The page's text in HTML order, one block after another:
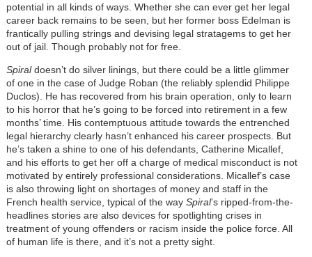
potential in all kinds of ways. Whether she can ever get her legal
career back remains to be seen, but her former boss Edelman is
frantically pulling strings and devising legal stratagems to get her
out of jail. Though probably not for free.
Spiraldoesn’t do silver linings, but there could be a little glimmer
of one in the case of Judge Roban (the reliably splendid Philippe
Duclos). He has recovered from his brain operation, only to learn
to his horror that he’s going to be forced into retirement in a few
months’ time. His contemptuous attitude towards the entrenched
legal hierarchy clearly hasn’t enhanced his career prospects. But
he’s taken a shine to one of his defendants, Catherine Micallef,
and his efforts to get her off a charge of medical misconduct is not
motivated by entirely professional considerations. Micallef’s case
is also throwing light on shortages of money and staff in the
French health service, typical of the way Spiral’s ripped-from-the-
headlines stories are also devices for spotlighting crises in
treatment of young offenders or racism inside the police force. All
of human life is there, and it’s not a pretty sight.